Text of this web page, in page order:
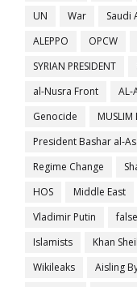
UN
War Saudi
ALEPPO
OPCW
SYRIAN PRESIDENT
al-Nusra Front
AL-
Genocide
MUSLIM
President Bashar al-
Regime Change
HOS
Middle East
Vladimir Putin
Islamists
Khan
Wikileaks
Aisling